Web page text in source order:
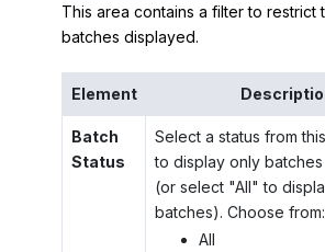
This area contains a filter to restrict
batches displayed.
Element
Batch
Status
Select a status from
to display only
(or select "All" to
batches). Choose from:
All